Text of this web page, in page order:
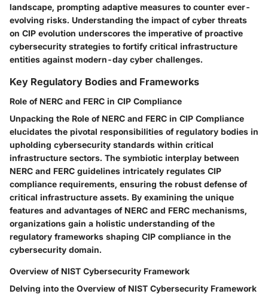
landscape, prompting adaptive measures to counter ever-
evolving risks. Understanding the impact of cyber threats
on CIP evolution underscores the imperative of proactive
cybersecurity strategies to fortify critical infrastructure
entities against modern-day cyber challenges.
Key Regulatory Bodies and Frameworks
Role of NERC and FERC in CIP Compliance
Unpacking the Role of NERC and FERC in CIP Compliance
elucidates the pivotal responsibilities of regulatory bodies in
upholding cybersecurity standards within critical
infrastructure sectors. The symbiotic interplay between
NERC and FERC guidelines intricately regulates CIP
compliance requirements, ensuring the robust defense of
critical infrastructure assets. By examining the unique
features and advantages of NERC and FERC mechanisms,
organizations gain a holistic understanding of the
regulatory frameworks shaping CIP compliance in the
cybersecurity domain.
Overview of NIST Cybersecurity Framework
Delving into the Overview of NIST Cybersecurity Framework